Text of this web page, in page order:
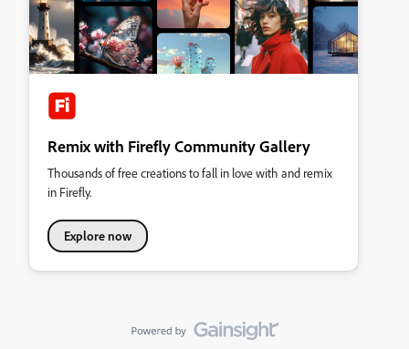
Remix with Firefly Community Gallery
Thousands of free creations to fall in love with and remix
in Firefly.
Explore now